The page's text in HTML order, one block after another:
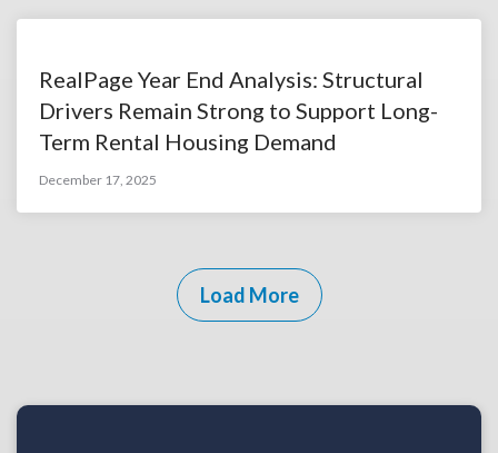
RealPage Year End Analysis: Structural
Drivers Remain Strong to Support Long-
Term Rental Housing Demand
December 17, 2025
Load More